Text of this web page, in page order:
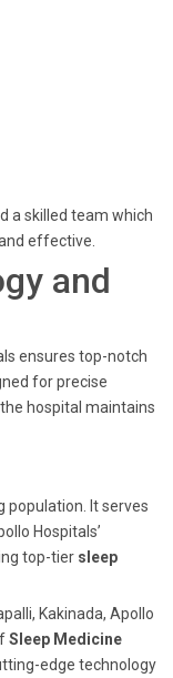
a skilled team which
effective.
and
ensures top-notch
for precise
hospital maintains
population. It serves
Hospitals’
top-tier sleep
Kakinada, Apollo
Sleep Medicine
edge technology